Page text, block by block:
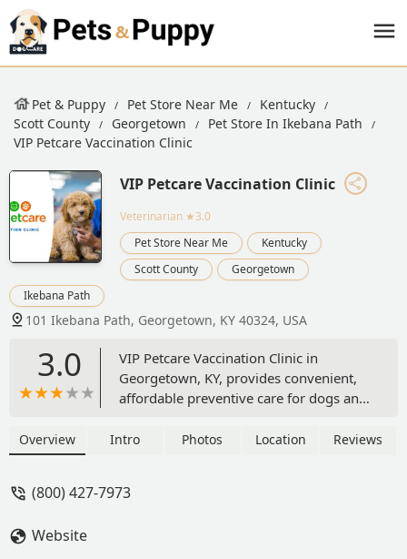
Pet & Puppy Pet Store Near Me
Kentucky
Scott County
Georgetown
Pet Store In Ikebana Path
VIP Petcare Vaccination Clinic
VIP Petcare Vaccination Clinic
Veterinarian ★3.0
Pet Store Near Me
Kentucky
Scott County
Georgetown
Ikebana Path
101 Ikebana Path, Georgetown, KY 40324, USA
3.0
VIP Petcare Vaccination Clinic in
Georgetown, KY, provides convenient,
affordable preventive care for dogs and
heartworm tests, and parasite control,
Overview Intro Photos Location Reviews
(800) 427-7973
Website